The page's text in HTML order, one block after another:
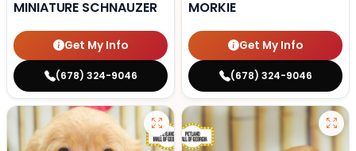
MINIATURE SCHNAUZER
Get My Info
(678) 324-9046
MORKIE
Get My Info
(678) 324-9046